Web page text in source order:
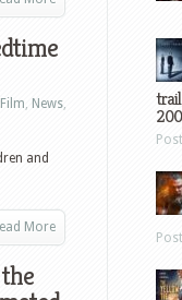
Film, News,
and
More